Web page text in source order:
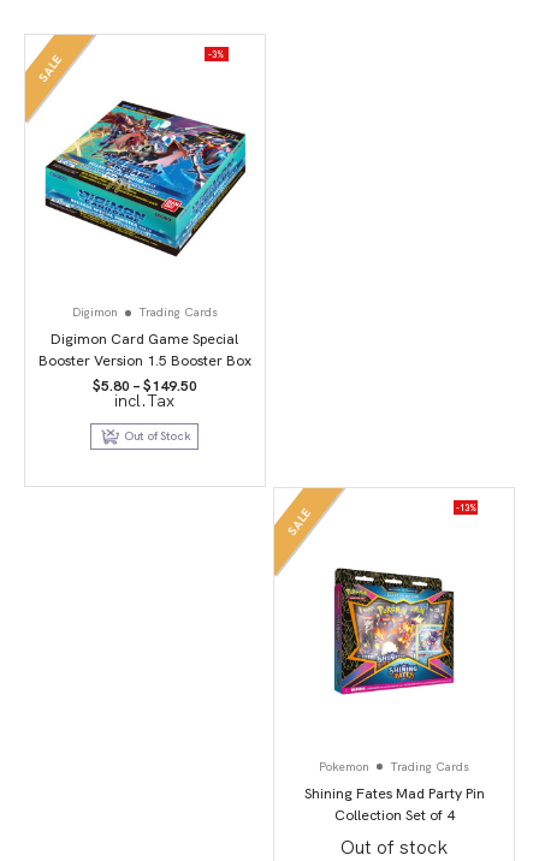
SALE -3%
Digimon Trading Cards
Digimon Card Game Special
Booster Version 1.5 Booster Box
$5.80 –$149.50Price
through
incl.Tax
Out of Stock
SALE -13%
Pokemon Trading Cards
Shining Fates Mad Party Pin
Collection Set of 4
Out of stock